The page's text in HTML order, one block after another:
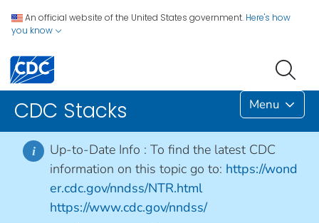
An official website of the United States government. Here's how
you know
CDC Stacks Menu
i Up-to-Date Info : To find the latest CDC
information on this topic go to: https://wond
er.cdc.gov/nndss/NTR.html
https://www.cdc.gov/nndss/